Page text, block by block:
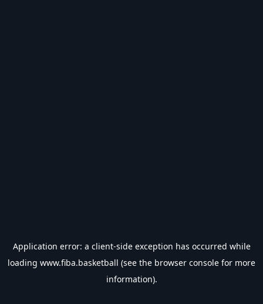
Application error: a client-side exception has occurred while
loading www.fiba.basketball (see the browser console for more
information).